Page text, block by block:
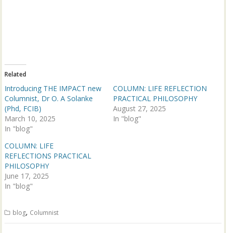
r
O
e
n
s
i
n
n
e
w
w
i
n
d
o
w
)
p
e
n
i
n
w
w
i
n
d
o
w
Related
Introducing THE IMPACT new
Columnist, Dr O. A Solanke
(Phd, FCIB)
March 10, 2025
In "blog"
COLUMN: LIFE REFLECTION
PRACTICAL PHILOSOPHY
August 27, 2025
In "blog"
COLUMN: LIFE
REFLECTIONS PRACTICAL
PHILOSOPHY
June 17, 2025
In "blog"
blog, Columnist